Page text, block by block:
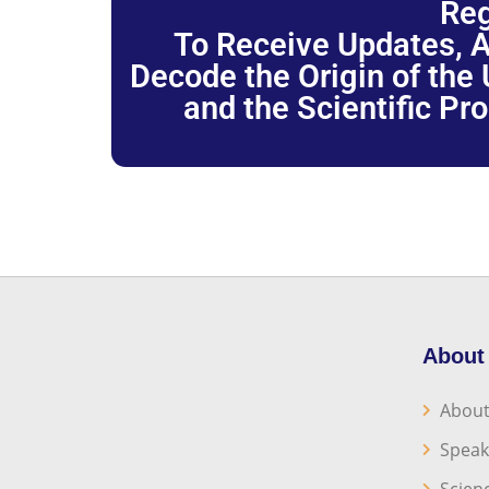
To Receive Updates,
Decode the Origin of
and the Scientific
About